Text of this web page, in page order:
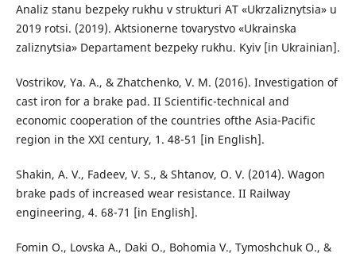
Analiz stanu bezpeky rukhu v strukturi AT «Ukrzaliznytsia» u
2019 rotsi. (2019). Aktsionerne tovarystvo «Ukrainska
zaliznytsia» Departament bezpeky rukhu. Kyiv [in Ukrainian].
Vostrikov, Ya. A., & Zhatchenko, V. M. (2016). Investigation of
cast iron for a brake pad. II Scientific-technical and
economic cooperation of the countries ofthe Asia-Pacific
region in the XXI century, 1. 48-51 [in English].
Shakin, A. V., Fadeev, V. S., & Shtanov, O. V. (2014). Wagon
brake pads of increased wear resistance. II Railway
engineering, 4. 68-71 [in English].
Fomin O., Lovska A., Daki O., Bohomia V., Tymoshchuk O., &